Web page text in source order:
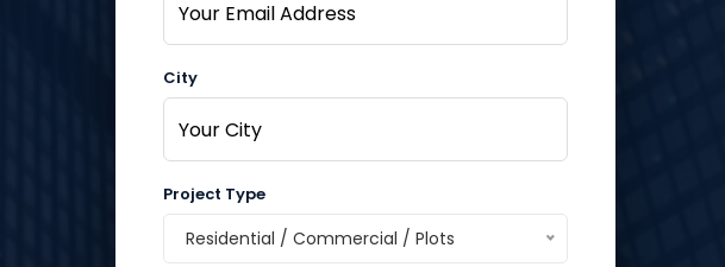
City
Project Type
Residential / Commercial / Plots